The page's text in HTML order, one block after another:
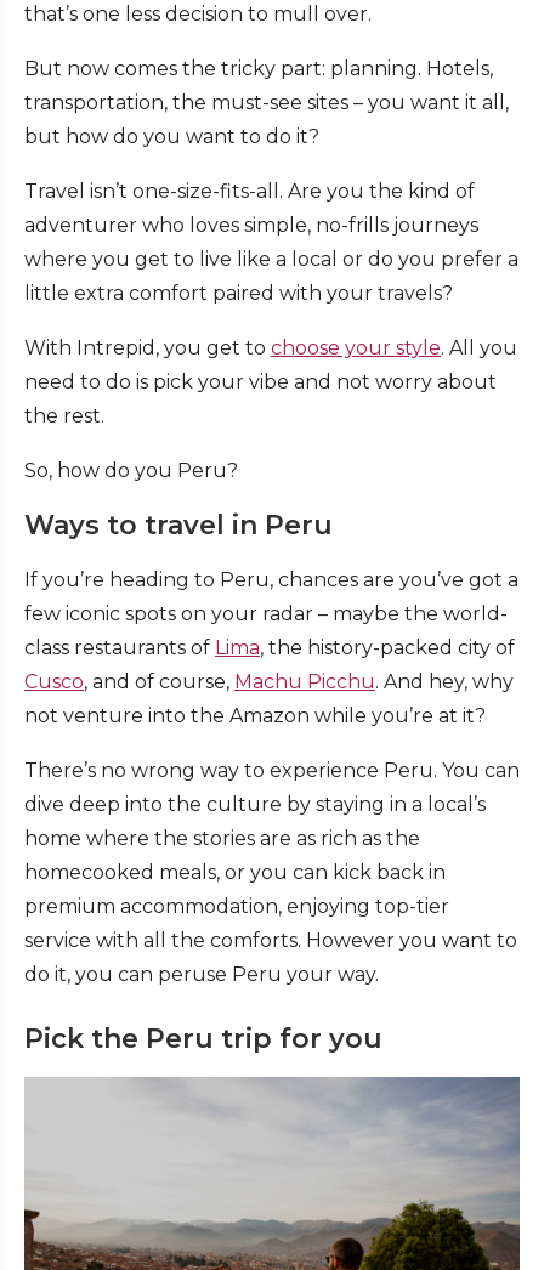
that’s one less decision to mull over.
But now comes the tricky part: planning. Hotels,
transportation, the must-see sites – you want it all,
but how do you want to do it?
Travel isn’t one-size-fits-all. Are you the kind of
adventurer who loves simple, no-frills journeys
where you get to live like a local or do you prefer a
little extra comfort paired with your travels?
With Intrepid, you get to choose your style. All you
need to do is pick your vibe and not worry about
the rest.
So, how do you Peru?
Ways to travel in Peru
If you’re heading to Peru, chances are you’ve got a
few iconic spots on your radar – maybe the world-
class restaurants of Lima, the history-packed city of
Cusco, and of course, Machu Picchu. And hey, why
not venture into the Amazon while you’re at it?
There’s no wrong way to experience Peru. You can
dive deep into the culture by staying in a local’s
home where the stories are as rich as the
homecooked meals, or you can kick back in
premium accommodation, enjoying top-tier
service with all the comforts. However you want to
do it, you can peruse Peru your way.
Pick the Peru trip for you